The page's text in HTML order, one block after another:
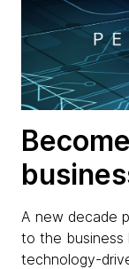
A new decade
to the business
technology-